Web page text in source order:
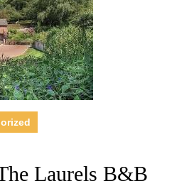
Laurels B&B